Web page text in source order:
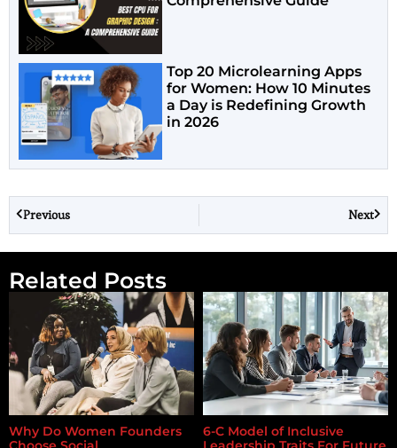
Top 20 Microlearning Apps
for Women: How 10 Minutes
a Day is Redefining Growth
in 2026
Previous Next
Related Posts
Why Do Women Founders
6-C Model of Inclusive